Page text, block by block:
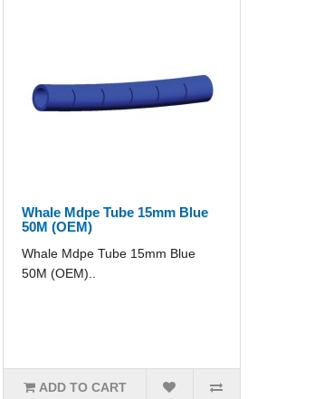
Whale Mdpe Tube 15mm Blue
50M (OEM)
Whale Mdpe Tube 15mm Blue
50M (OEM)..
ADD TO CART